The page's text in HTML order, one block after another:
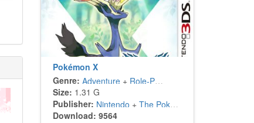
Pokémon X
Genre: Adventure+ Role-Playing
Size: 1.31 G
Publisher: Nintendo + The Pokémon Company
Download: 9564